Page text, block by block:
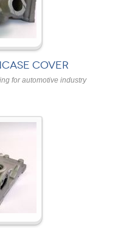
COVER
for automotive industry